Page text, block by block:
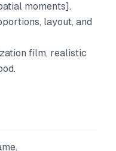
moments].
layout, and
film, realistic